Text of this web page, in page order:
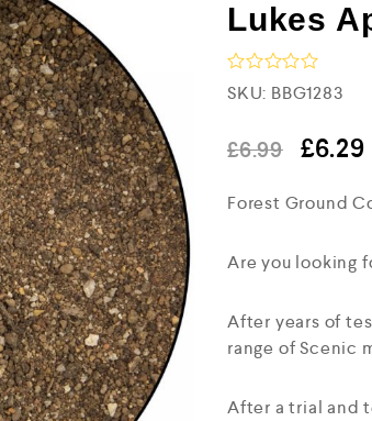
Lukes
R
a
e
d
o
o
f
SKU: BBG1283
£6.99 £6.29
Forest Ground
Are you looking
After years of
range of Scenic
After a trial and